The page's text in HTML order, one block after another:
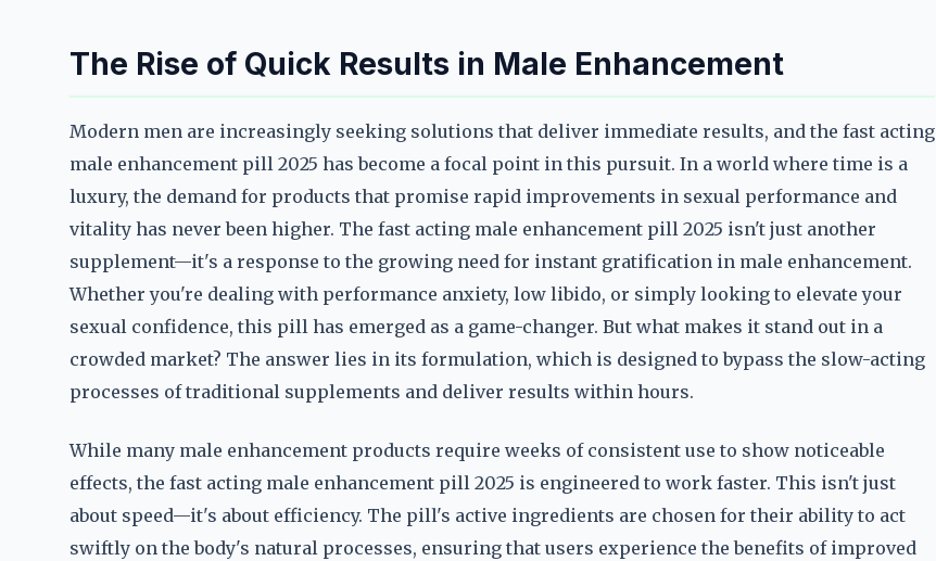
The Rise of Quick Results in Male Enhancement
Modern men are increasingly seeking solutions that deliver immediate results, and the fast acting
male enhancement pill 2025 has become a focal point in this pursuit. In a world where time is a
luxury, the demand for products that promise rapid improvements in sexual performance and
vitality has never been higher. The fast acting male enhancement pill 2025 isn't just another
supplement—it's a response to the growing need for instant gratification in male enhancement.
Whether you're dealing with performance anxiety, low libido, or simply looking to elevate your
sexual confidence, this pill has emerged as a game-changer. But what makes it stand out in a
crowded market? The answer lies in its formulation, which is designed to bypass the slow-acting
processes of traditional supplements and deliver results within hours.
While many male enhancement products require weeks of consistent use to show noticeable
effects, the fast acting male enhancement pill 2025 is engineered to work faster. This isn't just
about speed—it's about efficiency. The pill's active ingredients are chosen for their ability to act
swiftly on the body's natural processes, ensuring that users experience the benefits of improved